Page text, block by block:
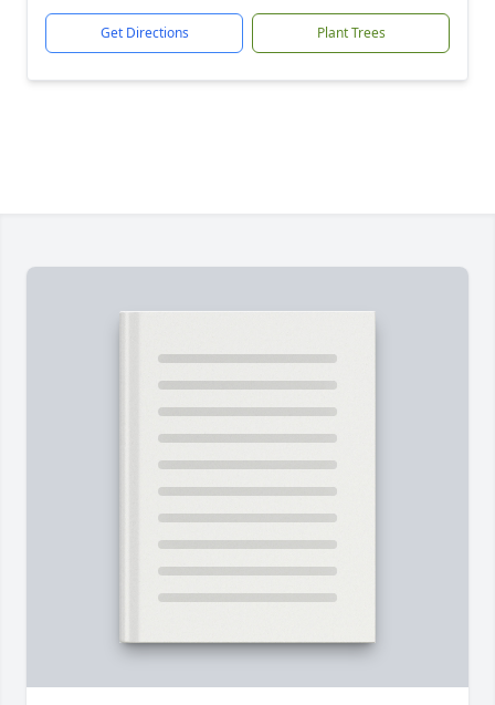
Get Directions Plant Trees